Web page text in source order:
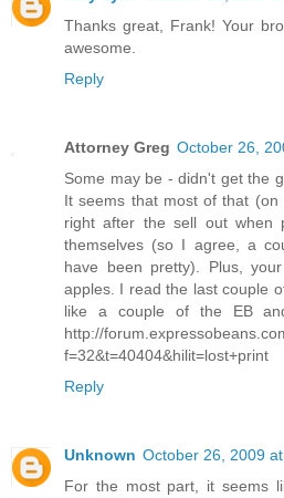
Thanks great, Frank! Your
awesome.
Reply
Attorney Greg October 26,
Some may be - didn't get the
It seems that most of that
right after the sell out when
themselves (so I agree, a
have been pretty). Plus,
apples. I read the last couple
like a couple of the EB
http://
f=32&t=40404&hilit=lost+print
Reply
Unknown October 26, 2009
For the most part, it seems